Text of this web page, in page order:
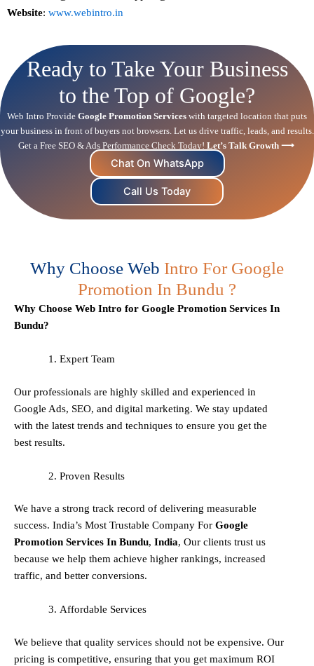
Website: www.webintro.in
Ready to Take Your Business
to the Top of Google?
Web Intro Provide Google Promotion Services with targeted location that puts
your business in front of buyers not browsers. Let us drive traffic, leads, and results.
Get a Free SEO& Ads Performance Check Today! Let’s Talk Growth ⟶
Chat On WhatsApp
Call Us Today
Why Choose Web Intro For Google
Promotion In Bundu ?
Why Choose Web Intro for Google Promotion Services In
Bundu?
Expert Team
Our professionals are highly skilled and experienced in
Google Ads, SEO, and digital marketing. We stay updated
with the latest trends and techniques to ensure you get the
best results.
Proven Results
We have a strong track record of delivering measurable
success. India’s Most Trustable Company For Google
Promotion Services In Bundu, India, Our clients trust us
because we help them achieve higher rankings, increased
traffic, and better conversions.
Affordable Services
We believe that quality services should not be expensive. Our
pricing is competitive, ensuring that you get maximum ROI